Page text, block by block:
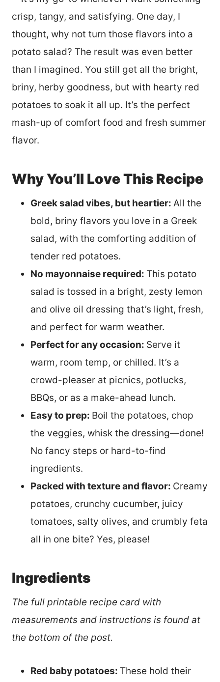
crisp, tangy, and satisfying. One day, I
thought, why not turn those flavors into a
potato salad? The result was even better
than I imagined. You still get all the bright,
briny, herby goodness, but with hearty red
potatoes to soak it all up. It’s the perfect
mash-up of comfort food and fresh summer
flavor.
Why You’ll Love This Recipe
Greek salad vibes, but heartier: All the
bold, briny flavors you love in a Greek
salad, with the comforting addition of
tender red potatoes.
No mayonnaise required: This potato
salad is tossed in a bright, zesty lemon
and olive oil dressing that’s light, fresh,
and perfect for warm weather.
Perfect for any occasion: Serve it
warm, room temp, or chilled. It’s a
crowd-pleaser at picnics, potlucks,
BBQs, or as a make-ahead lunch.
Easy to prep: Boil the potatoes, chop
the veggies, whisk the dressing—done!
No fancy steps or hard-to-find
ingredients.
Packed with texture and flavor: Creamy
potatoes, crunchy cucumber, juicy
tomatoes, salty olives, and crumbly feta
all in one bite? Yes, please!
Ingredients
The full printable recipe card with
measurements and instructions is found at
the bottom of the post.
Red baby potatoes: These hold their